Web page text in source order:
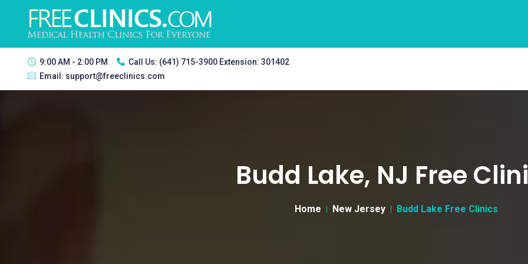
9:00 AM - 2:00 PM Call Us: (641) 715-3900 Extension: 301402
Email: support@freeclinics.com
Budd Lake, NJ Free
Home New Jersey Budd Lake Free Clinics